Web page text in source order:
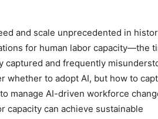
and scale unprecedented in
for human labor capacity—the
and frequently
whether to adopt AI, but how to
manage AI-driven workforce
capacity can achieve sustainable